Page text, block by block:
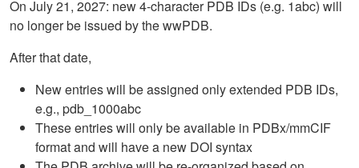
On July 21, 2027: new 4-character PDB IDs (e.g. 1abc) will
no longer be issued by the wwPDB.
After that date,
New entries will be assigned only extended PDB IDs,
e.g., pdb_1000abc
These entries will only be available in PDBx/mmCIF
format and will have a new DOI syntax